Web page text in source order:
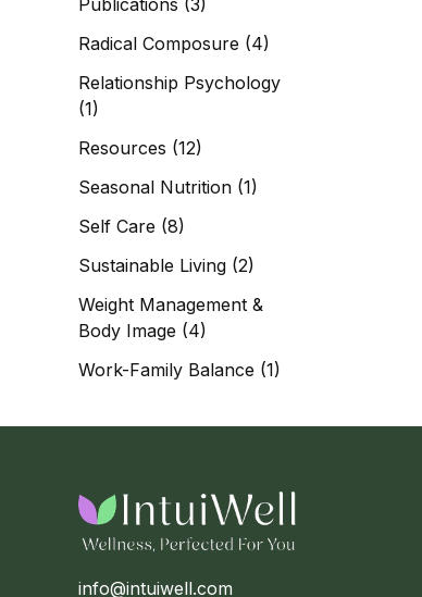
Radical Composure (4)
Relationship Psychology
(1)
Resources (12)
Seasonal Nutrition (1)
Self Care (8)
Sustainable Living (2)
Weight Management &
Body Image (4)
Work-Family Balance (1)
info@intuiwell.com